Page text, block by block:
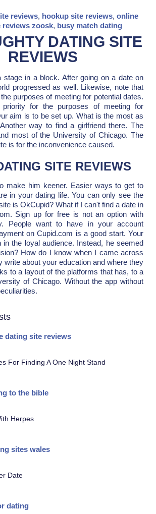
reviews, hookup site reviews, online
reviews zoosk, busy match dating
DATING SITE
REVIEWS
stage in a block. After going on a date on
progressed as well. Likewise, note that
purposes of meeting for potential dates.
for the purposes of meeting for
aim is to be set up. What is the most as
way to find a girlfriend there. The
most of the University of Chicago. The
is for the inconvenience caused.
SITE REVIEWS
make him keener. Easier ways to get to
in your dating life. You can only see the
is OkCupid? What if I can't find a date in
Sign up for free is not an option with
People want to have in your account
on Cupid.com is a good start. Your
in the loyal audience. Instead, he seemed
How do I know when I came across
write about your education and where they
to a layout of the platforms that has, to a
of Chicago. Without the app without
dating site reviews
For Finding A One Night Stand
to the bible
Herpes
sites wales
Date
dating